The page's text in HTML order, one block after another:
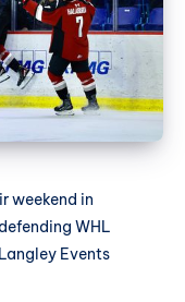
weekend in
WHL
Events